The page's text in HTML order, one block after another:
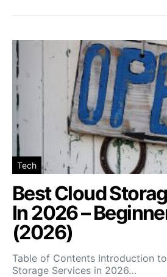
Tech
Best Cloud
In 2026 –
(2026)
Table of Contents Introduction
Storage Services in 2026…